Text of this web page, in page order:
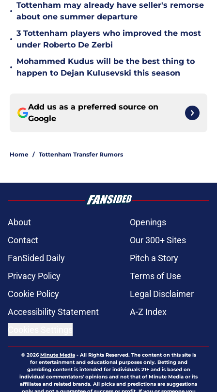
•
Tottenham may already have seller's remorse
about one summer departure
•
3 Tottenham players who improved the most
under Roberto De Zerbi
•
Mohammed Kudus will be the best thing to
happen to Dejan Kulusevski this season
Add us as a preferred source on
Google
Home / Tottenham Transfer Rumors
About
Openings
Contact
Our 300+ Sites
FanSided Daily
Pitch a Story
Privacy Policy
Terms of Use
Cookie Policy
Legal Disclaimer
Accessibility Statement
A-Z Index
© 2026Minute Media- All Rights Reserved. The content on this site is
for entertainment and educational purposes only. Betting and
gambling content is intended for individuals 21+ and is based on
individual commentators' opinions and not that of Minute Media or its
affiliates and related brands. All picks and predictions are suggestions